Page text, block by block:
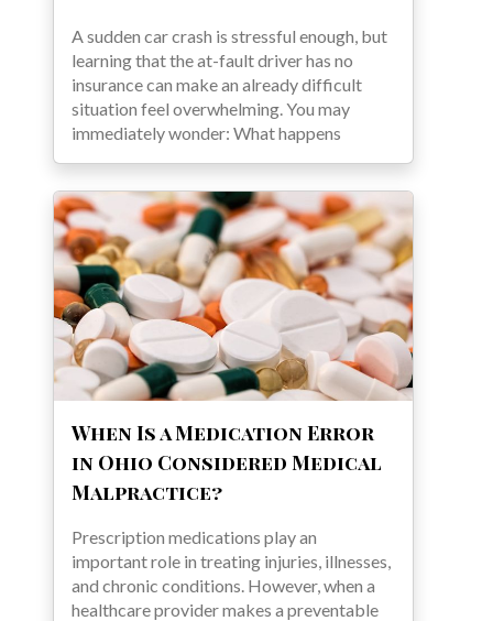
A sudden car crash is stressful enough, but
learning that the at-fault driver has no
insurance can make an already difficult
situation feel overwhelming. You may
immediately wonder: What happens
When Is a Medication Error
in Ohio Considered Medical
Malpractice?
Prescription medications play an
important role in treating injuries, illnesses,
and chronic conditions. However, when a
healthcare provider makes a preventable